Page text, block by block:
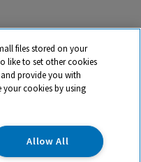
name and registered
Ltd. Registered Office:
Oxon, OX14 4SE.
03100039
files stored on your
like to set other cookies
provide you with
your cookies by using
Allow All